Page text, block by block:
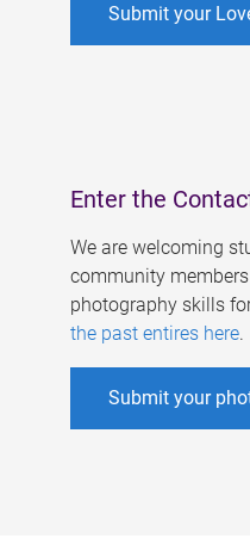
Submit your
Enter the
We are welcoming
community
photography skills
the past entires here.
Submit your